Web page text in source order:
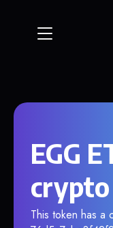
EGG
This token has a